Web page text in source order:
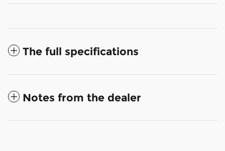
The full specifications
Notes from the dealer